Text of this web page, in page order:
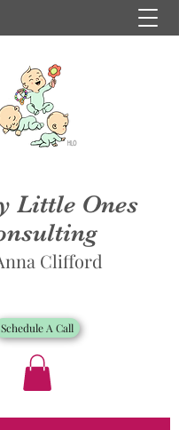
Little Ones
Clifford
Schedule A Call